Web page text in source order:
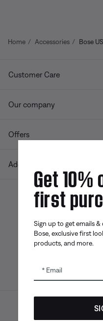
Home Accessories Bose
Customer Care
Our company
Offers
Additional Links
Get
first
Sign up to get emails
Bose, exclusive first
products, and more.
Email